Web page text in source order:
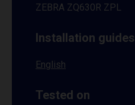
ZEBRA ZQ630R ZPL
Installation guides
English
Tested on